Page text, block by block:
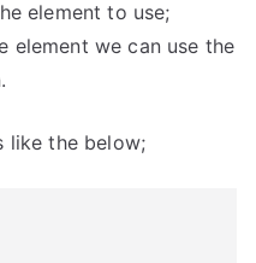
element to use;
element we can use the
like the below;